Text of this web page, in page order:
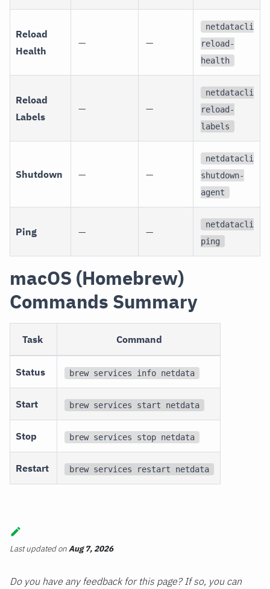
Reload
Health
— —
netdatacli
reload-
health
Reload
Labels
— —
netdatacli
reload-
labels
Shutdown — —
netdatacli
shutdown-
agent
Ping — —
netdatacli
ping
macOS (Homebrew)
Commands Summary
Task Command
Status brew services info netdata
Start brew services start netdata
Stop brew services stop netdata
Restart brew services restart netdata
Last updatedonAug 7, 2026
Do you have any feedback for this page? If so, you can